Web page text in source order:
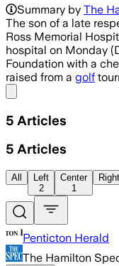
Summary by The
The son of a late
Ross Memorial
hospital on Monday
Foundation with a
raised from a golf
5 Articles
5 Articles
All
Left
2
Center
1
Right
Penticton Herald
The Hamilton